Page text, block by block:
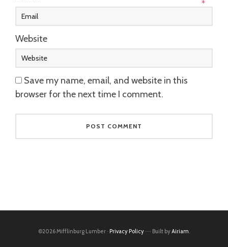
*
Website
Save my name, email, and website in this
browser for the next time I comment.
©2026 Mifflinburg Lumber · Privacy Policy ···· Built byAiriam.